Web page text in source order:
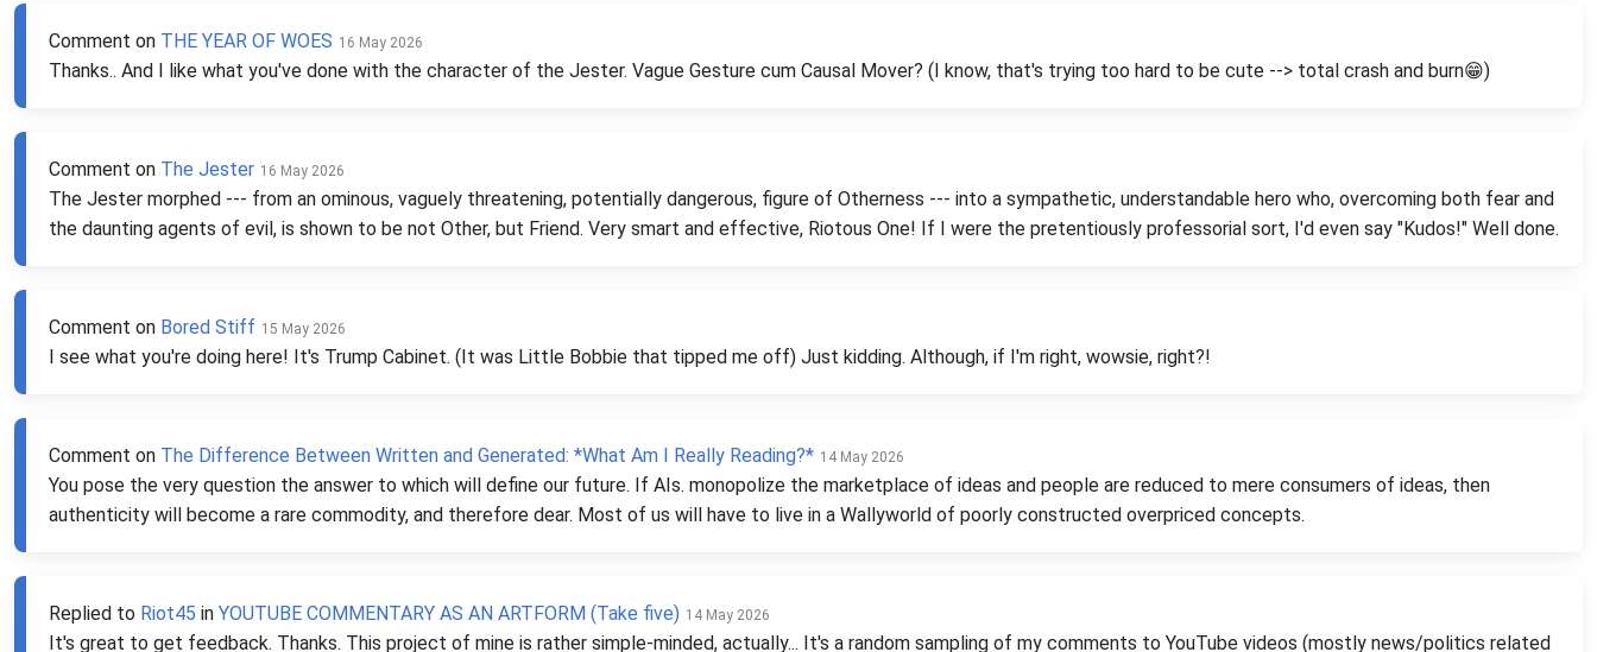
Comment on THE YEAR OF WOES 16 May 2026
Thanks.. And I like what you've done with the character of the Jester. Vague Gesture cum Causal Mover? (I know, that's trying too hard to be cute --> total crash and burn😁)
Comment on The Jester 16 May 2026
The Jester morphed --- from an ominous, vaguely threatening, potentially dangerous, figure of Otherness --- into a sympathetic, understandable hero who, overcoming both fear and
the daunting agents of evil, is shown to be not Other, but Friend. Very smart and effective, Riotous One! If I were the pretentiously professorial sort, I'd even say "Kudos!" Well done.
Comment on Bored Stiff 15 May 2026
I see what you're doing here! It's Trump Cabinet. (It was Little Bobbie that tipped me off) Just kidding. Although, if I'm right, wowsie, right?!
Comment on The Difference Between Written and Generated: *What Am I Really Reading?* 14 May 2026
You pose the very question the answer to which will define our future. If AIs. monopolize the marketplace of ideas and people are reduced to mere consumers of ideas, then
authenticity will become a rare commodity, and therefore dear. Most of us will have to live in a Wallyworld of poorly constructed overpriced concepts.
Replied to Riot45 in YOUTUBE COMMENTARY AS AN ARTFORM (Take five) 14 May 2026
It's great to get feedback. Thanks. This project of mine is rather simple-minded, actually... It's a random sampling of my comments to YouTube videos (mostly news/politics related